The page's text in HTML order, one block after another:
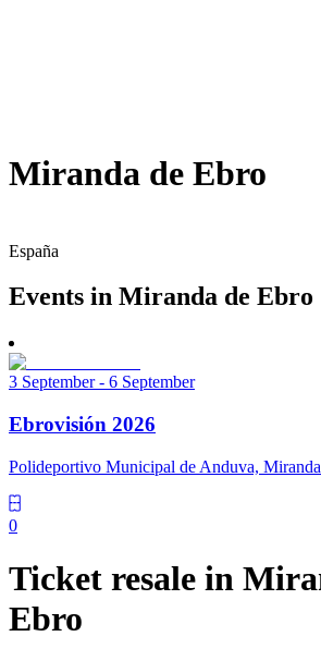
Miranda de Ebro
España
Events in Miranda de Ebro
3 September - 6 September
Ebrovisión 2026
Polideportivo Municipal de Anduva,
0
Ticket resale in
Ebro